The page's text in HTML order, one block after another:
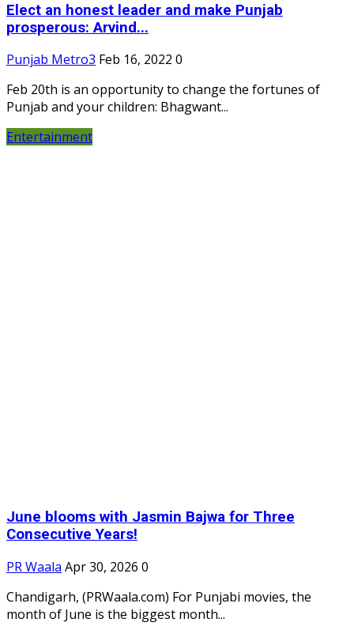
Elect an honest leader and make Punjab
prosperous: Arvind...
Punjab Metro3 Feb 16, 2022 0
Feb 20th is an opportunity to change the fortunes of
Punjab and your children: Bhagwant...
Entertainment
June blooms with Jasmin Bajwa for Three
Consecutive Years!
PR Waala Apr 30, 2026 0
Chandigarh, (PRWaala.com) For Punjabi movies, the
month of June is the biggest month...